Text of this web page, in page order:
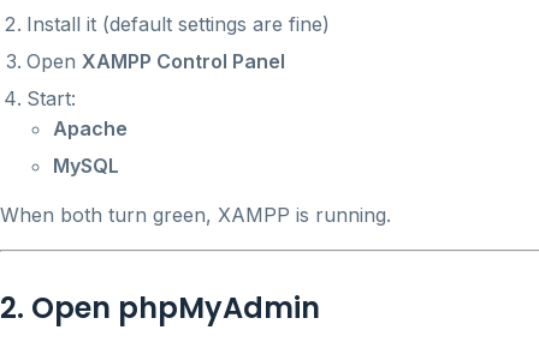
Install it (default settings are fine)
Open XAMPP Control Panel
Start:
Apache
MySQL
When both turn green, XAMPP is running.
2. Open phpMyAdmin